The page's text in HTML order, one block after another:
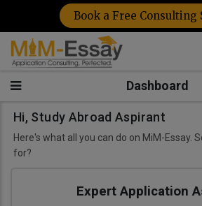
Book a Free Consulting
Dashboard
Hi, Study Abroad Aspirant
Here's what all you can do on MiM-Essay.
for?
Expert Application